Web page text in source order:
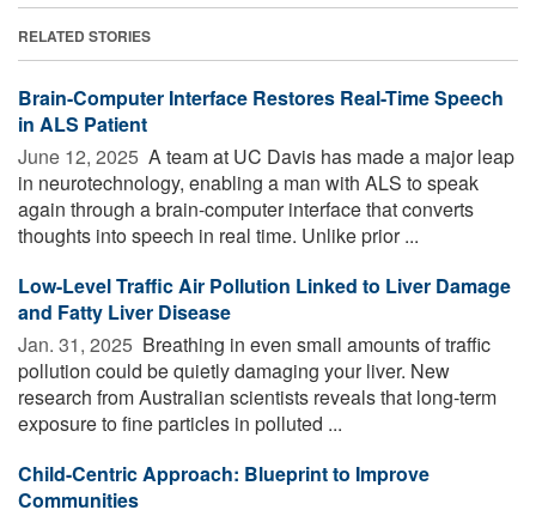
RELATED STORIES
Brain-Computer Interface Restores Real-Time Speech
in ALS Patient
June 12, 2025  A team at UC Davis has made a major leap
in neurotechnology, enabling a man with ALS to speak
again through a brain-computer interface that converts
thoughts into speech in real time. Unlike prior ...
Low-Level Traffic Air Pollution Linked to Liver Damage
and Fatty Liver Disease
Jan. 31, 2025  Breathing in even small amounts of traffic
pollution could be quietly damaging your liver. New
research from Australian scientists reveals that long-term
exposure to fine particles in polluted ...
Child-Centric Approach: Blueprint to Improve
Communities